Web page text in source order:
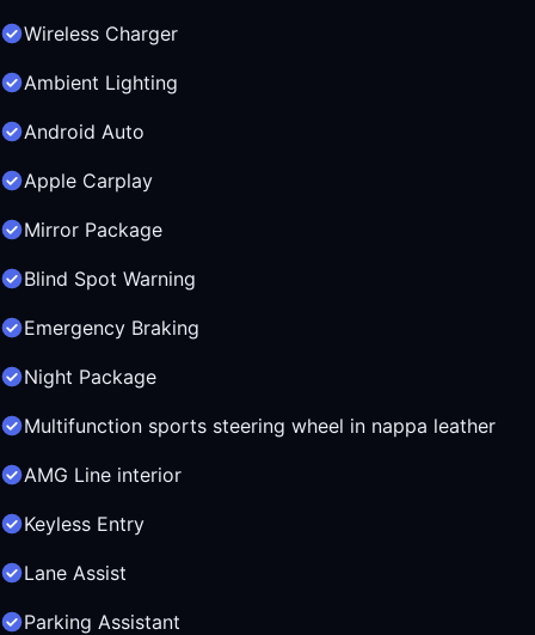
Wireless Charger
Ambient Lighting
Android Auto
Apple Carplay
Mirror Package
Blind Spot Warning
Emergency Braking
Night Package
Multifunction sports steering wheel in nappa leather
AMG Line interior
Keyless Entry
Lane Assist
Parking Assistant